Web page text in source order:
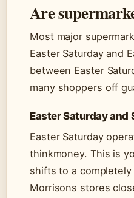
Are
Most major
Easter Saturday and
between Easter
many shoppers off
Easter Saturday and
Easter Saturday
thinkmoney. This is
shifts to a
Morrisons stores